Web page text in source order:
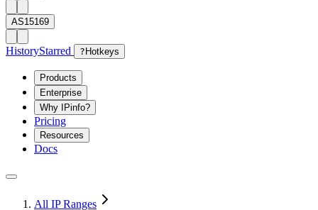
AS15169
HistoryStarred ? Hotkeys
Products
Enterprise
Why IPinfo?
Pricing
Resources
Docs
All IP Ranges